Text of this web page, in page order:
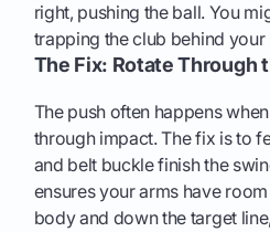
right, pushing the ball. You
trapping the club behind your
The Fix: Rotate Through
The push often happens
through impact. The fix is to
and belt buckle finish the
ensures your arms have
body and down the target